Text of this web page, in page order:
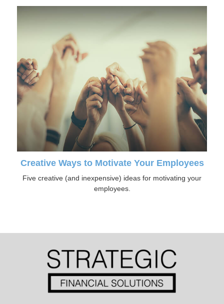
Creative Ways to Motivate Your Employees
Five creative (and inexpensive) ideas for motivating your
employees.